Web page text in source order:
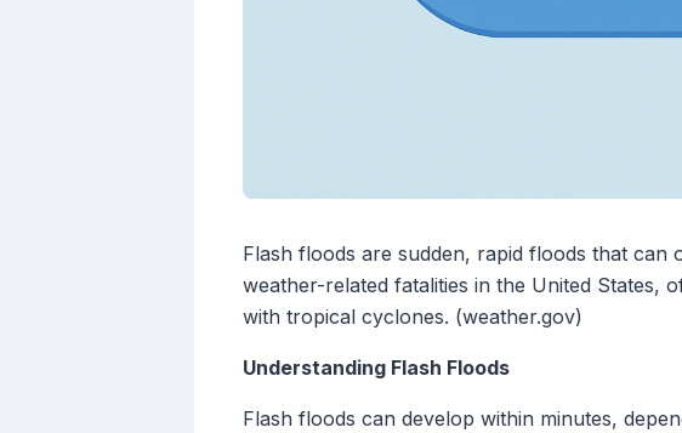
Flash floods are sudden, rapid floods that
weather-related fatalities in the United States,
with tropical cyclones. (weather.gov)
Understanding Flash Floods
Flash floods can develop within minutes,